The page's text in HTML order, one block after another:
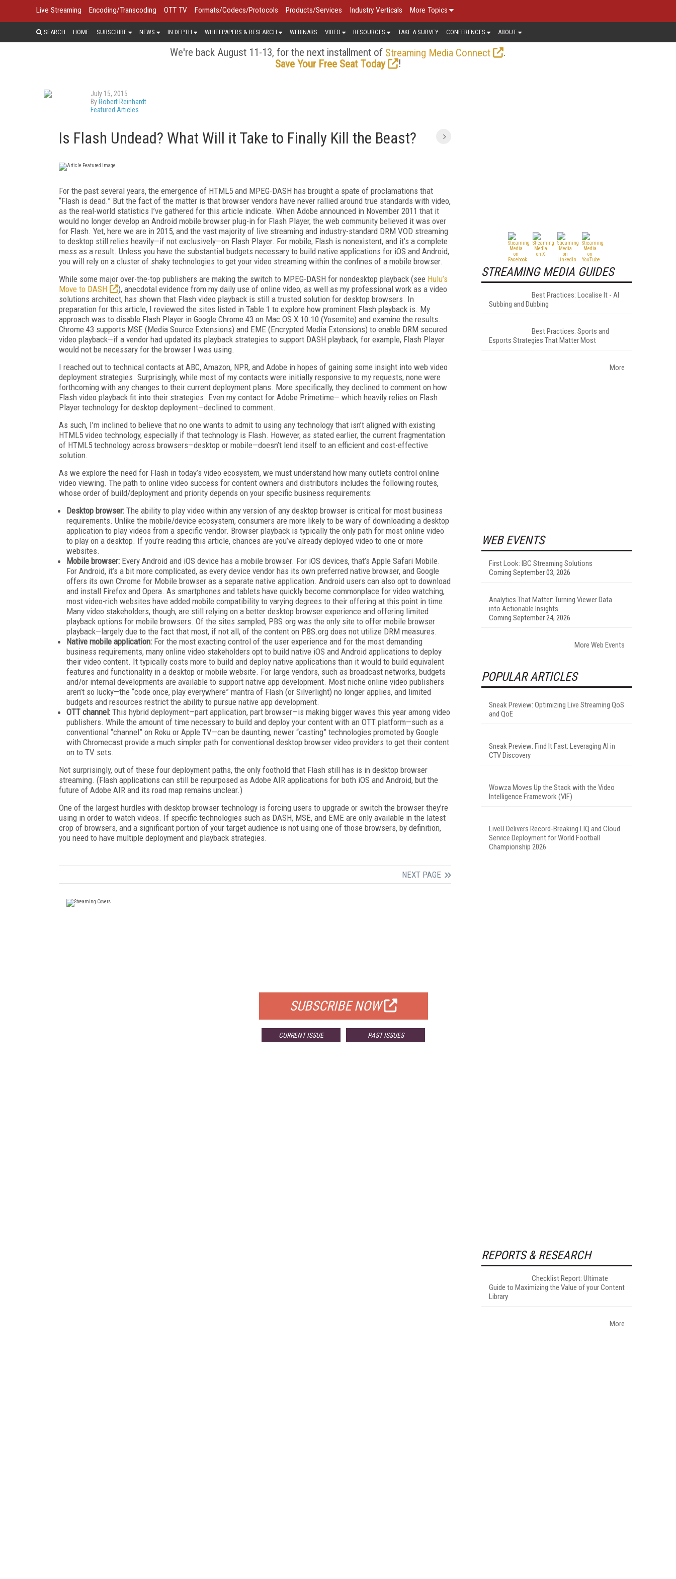
Live Streaming Encoding/Transcoding OTT TV Formats/Codecs/Protocols Products/Services Industry Verticals More Topics
SEARCH HOME SUBSCRIBE NEWS IN DEPTH WHITEPAPERS & RESEARCH WEBINARS VIDEO RESOURCES TAKE A SURVEY CONFERENCES ABOUT
We're back August 11-13, for the next installment of Streaming Media Connect
.
Save Your Free Seat Today
!
July 15, 2015
By Robert Reinhardt
Featured Articles
Is Flash Undead? What Will it Take to Finally Kill the Beast?
For the past several years, the emergence of HTML5 and MPEG-DASH has brought a spate of proclamations that
“Flash is dead.” But the fact of the matter is that browser vendors have never rallied around true standards with video,
as the real-world statistics I’ve gathered for this article indicate. When Adobe announced in November 2011 that it
would no longer develop an Android mobile browser plug-in for Flash Player, the web community believed it was over
for Flash. Yet, here we are in 2015, and the vast majority of live streaming and industry-standard DRM VOD streaming
to desktop still relies heavily—if not exclusively—on Flash Player. For mobile, Flash is nonexistent, and it’s a complete
mess as a result. Unless you have the substantial budgets necessary to build native applications for iOS and Android,
you will rely on a cluster of shaky technologies to get your video streaming within the confines of a mobile browser.
While some major over-the-top publishers are making the switch to MPEG-DASH for nondesktop playback (see Hulu’s
Move to DASH
), anecdotal evidence from my daily use of online video, as well as my professional work as a video
solutions architect, has shown that Flash video playback is still a trusted solution for desktop browsers. In
preparation for this article, I reviewed the sites listed in Table 1 to explore how prominent Flash playback is. My
approach was to disable Flash Player in Google Chrome 43 on Mac OS X 10.10 (Yosemite) and examine the results.
Chrome 43 supports MSE (Media Source Extensions) and EME (Encrypted Media Extensions) to enable DRM secured
video playback—if a vendor had updated its playback strategies to support DASH playback, for example, Flash Player
would not be necessary for the browser I was using.
I reached out to technical contacts at ABC, Amazon, NPR, and Adobe in hopes of gaining some insight into web video
deployment strategies. Surprisingly, while most of my contacts were initially responsive to my requests, none were
forthcoming with any changes to their current deployment plans. More specifically, they declined to comment on how
Flash video playback fit into their strategies. Even my contact for Adobe Primetime— which heavily relies on Flash
Player technology for desktop deployment—declined to comment.
As such, I’m inclined to believe that no one wants to admit to using any technology that isn’t aligned with existing
HTML5 video technology, especially if that technology is Flash. However, as stated earlier, the current fragmentation
of HTML5 technology across browsers—desktop or mobile—doesn’t lend itself to an efficient and cost-effective
solution.
As we explore the need for Flash in today’s video ecosystem, we must understand how many outlets control online
video viewing. The path to online video success for content owners and distributors includes the following routes,
whose order of build/deployment and priority depends on your specific business requirements:
Desktop browser: The ability to play video within any version of any desktop browser is critical for most business
requirements. Unlike the mobile/device ecosystem, consumers are more likely to be wary of downloading a desktop
application to play videos from a specific vendor. Browser playback is typically the only path for most online video
to play on a desktop. If you’re reading this article, chances are you’ve already deployed video to one or more
websites.
Mobile browser: Every Android and iOS device has a mobile browser. For iOS devices, that’s Apple Safari Mobile.
For Android, it’s a bit more complicated, as every device vendor has its own preferred native browser, and Google
offers its own Chrome for Mobile browser as a separate native application. Android users can also opt to download
and install Firefox and Opera. As smartphones and tablets have quickly become commonplace for video watching,
most video-rich websites have added mobile compatibility to varying degrees to their offering at this point in time.
Many video stakeholders, though, are still relying on a better desktop browser experience and offering limited
playback options for mobile browsers. Of the sites sampled, PBS.org was the only site to offer mobile browser
playback—largely due to the fact that most, if not all, of the content on PBS.org does not utilize DRM measures.
Native mobile application: For the most exacting control of the user experience and for the most demanding
business requirements, many online video stakeholders opt to build native iOS and Android applications to deploy
their video content. It typically costs more to build and deploy native applications than it would to build equivalent
features and functionality in a desktop or mobile website. For large vendors, such as broadcast networks, budgets
and/or internal developments are available to support native app development. Most niche online video publishers
aren’t so lucky—the “code once, play everywhere” mantra of Flash (or Silverlight) no longer applies, and limited
budgets and resources restrict the ability to pursue native app development.
OTT channel: This hybrid deployment—part application, part browser—is making bigger waves this year among video
publishers. While the amount of time necessary to build and deploy your content with an OTT platform—such as a
conventional “channel” on Roku or Apple TV—can be daunting, newer “casting” technologies promoted by Google
with Chromecast provide a much simpler path for conventional desktop browser video providers to get their content
on to TV sets.
Not surprisingly, out of these four deployment paths, the only foothold that Flash still has is in desktop browser
streaming. (Flash applications can still be repurposed as Adobe AIR applications for both iOS and Android, but the
future of Adobe AIR and its road map remains unclear.)
One of the largest hurdles with desktop browser technology is forcing users to upgrade or switch the browser they’re
using in order to watch videos. If specific technologies such as DASH, MSE, and EME are only available in the latest
crop of browsers, and a significant portion of your target audience is not using one of those browsers, by definition,
you need to have multiple deployment and playback strategies.
NEXT PAGE
SUBSCRIBE NOW
CURRENT ISSUE PAST ISSUES
STREAMING MEDIA GUIDES
Best Practices: Localise It - AI
Subbing and Dubbing
Best Practices: Sports and
Esports Strategies That Matter Most
More
WEB EVENTS
First Look: IBC Streaming Solutions
Coming September 03, 2026
Analytics That Matter: Turning Viewer Data
into Actionable Insights
Coming September 24, 2026
More Web Events
POPULAR ARTICLES
Sneak Preview: Optimizing Live Streaming QoS
and QoE
Sneak Preview: Find It Fast: Leveraging AI in
CTV Discovery
Wowza Moves Up the Stack with the Video
Intelligence Framework (VIF)
LiveU Delivers Record-Breaking LIQ and Cloud
Service Deployment for World Football
Championship 2026
REPORTS & RESEARCH
Checklist Report: Ultimate
Guide to Maximizing the Value of your Content
Library
More